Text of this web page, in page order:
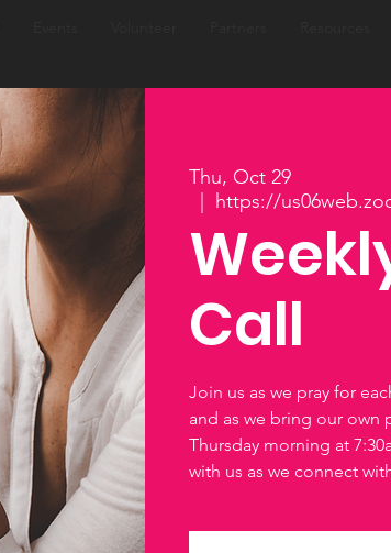
Thu, Oct 29
https://
Call
Join us as we pray for
and as we bring our own
Thursday morning at
with us as we connect